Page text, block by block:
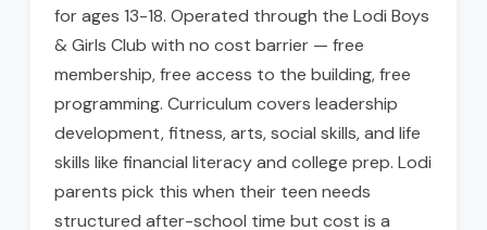
for ages 13-18. Operated through the Lodi Boys
& Girls Club with no cost barrier — free
membership, free access to the building, free
programming. Curriculum covers leadership
development, fitness, arts, social skills, and life
skills like financial literacy and college prep. Lodi
parents pick this when their teen needs
structured after-school time but cost is a